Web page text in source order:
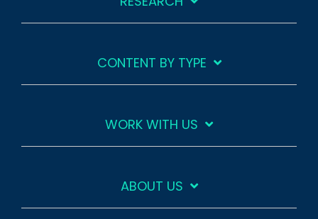
CONTENT BY TYPE
WORK WITH US
ABOUT US